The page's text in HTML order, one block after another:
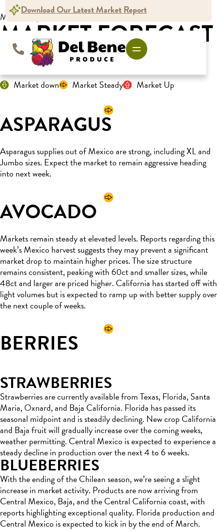
Download Our Latest Market Report
Market Report
MARKET FORECAST
For the week ending March 8, 2025
Market down
Market Steady Market Up
ASPARAGUS
Asparagus supplies out of Mexico are strong, including XL and
Jumbo sizes. Expect the market to remain aggressive heading
into next week.
AVOCADO
Markets remain steady at elevated levels. Reports regarding this
week’s Mexico harvest suggests they may prevent a significant
market drop to maintain higher prices. The size structure
remains consistent, peaking with 60ct and smaller sizes, while
48ct and larger are priced higher. California has started off with
light volumes but is expected to ramp up with better supply over
the next couple of weeks.
BERRIES
STRAWBERRIES
Strawberries are currently available from Texas, Florida, Santa
Maria, Oxnard, and Baja California. Florida has passed its
seasonal midpoint and is steadily declining. New crop California
and Baja fruit will gradually increase over the coming weeks,
weather permitting. Central Mexico is expected to experience a
steady decline in production over the next 4 to 6 weeks.
BLUEBERRIES
With the ending of the Chilean season, we’re seeing a slight
increase in market activity. Products are now arriving from
Central Mexico, Baja, and the Central California coast, with
reports highlighting exceptional quality. Florida production and
Central Mexico is expected to kick in by the end of March.